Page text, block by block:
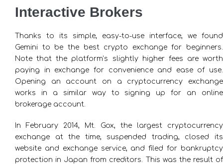
Interactive Brokers
Thanks to its simple, easy-to-use interface, we found
Gemini to be the best crypto exchange for beginners.
Note that the platform’s slightly higher fees are worth
paying in exchange for convenience and ease of use.
Opening an account on a cryptocurrency exchange
works in a similar way to signing up for an online
brokerage account.
In February 2014, Mt. Gox, the largest cryptocurrency
exchange at the time, suspended trading, closed its
website and exchange service, and filed for bankruptcy
protection in Japan from creditors. This was the result of